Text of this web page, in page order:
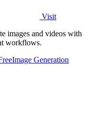
Visit
images and videos with
workflows.
Image Generation